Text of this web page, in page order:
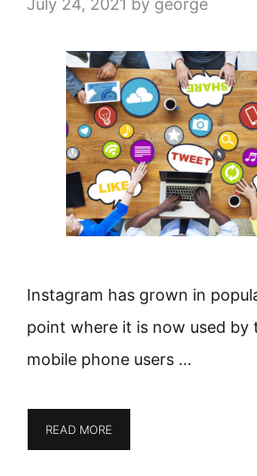
July 24, 2021 by george
Instagram has grown in
point where it is now used by
mobile phone users …
READ MORE